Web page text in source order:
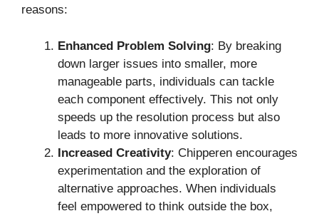
reasons:
Enhanced Problem Solving: By breaking
down larger issues into smaller, more
manageable parts, individuals can tackle
each component effectively. This not only
speeds up the resolution process but also
leads to more innovative solutions.
Increased Creativity: Chipperen encourages
experimentation and the exploration of
alternative approaches. When individuals
feel empowered to think outside the box,